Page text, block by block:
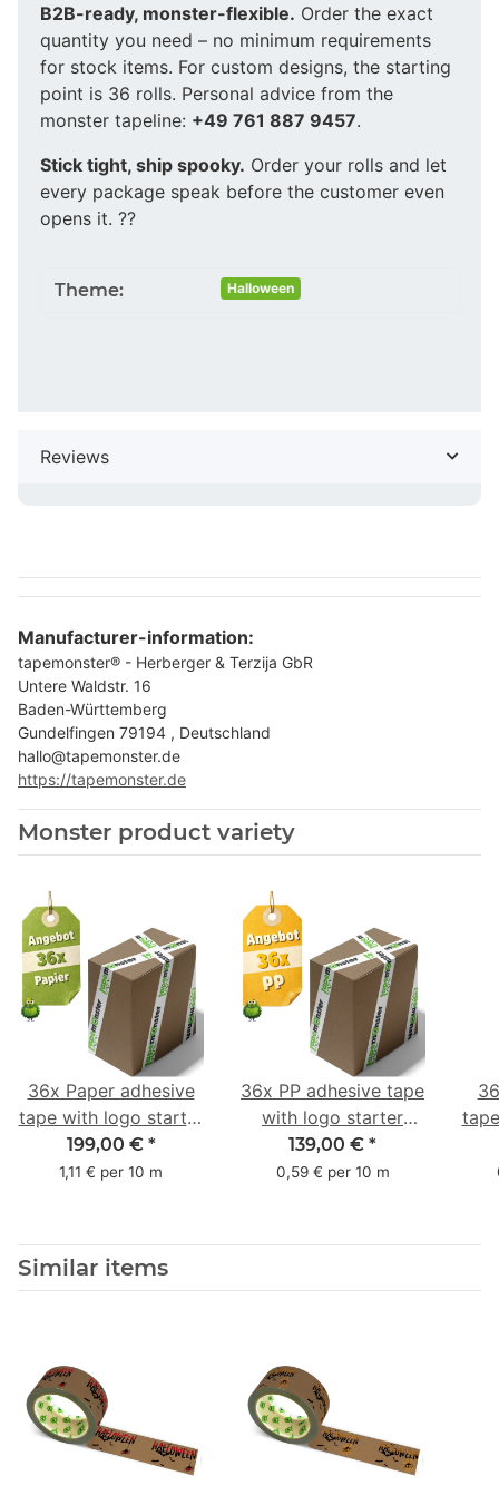
B2B-ready, monster-flexible. Order the exact
quantity you need – no minimum requirements
for stock items. For custom designs, the starting
point is 36 rolls. Personal advice from the
monster tapeline: +49 761 887 9457.
Stick tight, ship spooky. Order your rolls and let
every package speak before the customer even
opens it. ??
Theme: Halloween
Reviews
Manufacturer-information:
tapemonster® - Herberger & Terzija GbR
Untere Waldstr. 16
Baden-Württemberg
Gundelfingen 79194 , Deutschland
hallo@tapemonster.de
https://tapemonster.de
Monster product variety
36x Paper adhesive
tape with logo starter
pack - 1-colored- 50
mm x 50 m - with
199,00 € *
1,11 € per 10 m
36x PP adhesive tape
with logo starter
pack - 1-colored- 48
mm x 66 m
139,00 € *
0,59 € per 10 m
Similar items